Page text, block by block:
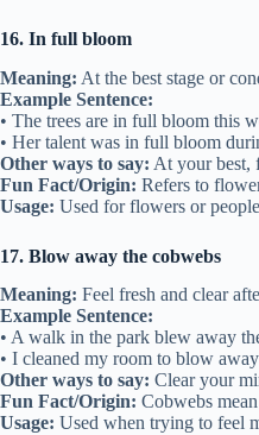
16. In full bloom
Meaning: At the best stage or
Example Sentence:
• The trees are in full bloom this
• Her talent was in full bloom
Other ways to say: At your best,
Fun Fact/Origin: Refers to
Usage: Used for flowers or
17. Blow away the cobwebs
Meaning: Feel fresh and clear
Example Sentence:
• A walk in the park blew away
• I cleaned my room to blow
Other ways to say: Clear your
Fun Fact/Origin: Cobwebs
Usage: Used when trying to feel